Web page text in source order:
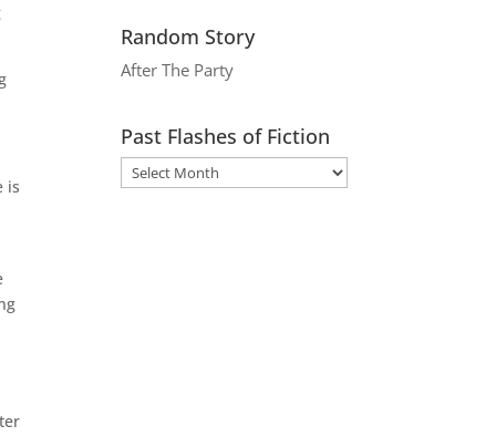
is
Random Story
After The Party
Past Flashes of Fiction